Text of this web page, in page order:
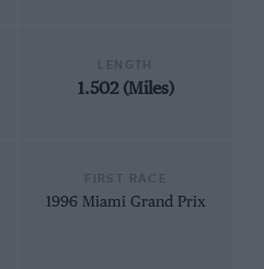
1.502 (Miles)
1996 Miami Grand Prix